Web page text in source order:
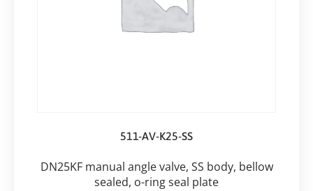
511-AV-K25-SS
DN25KF manual angle valve, SS body, bellow
sealed, o-ring seal plate